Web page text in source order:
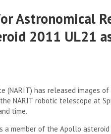
Astronomical
2011 UL21
(NARIT) has released images
NARIT robotic telescope at
time.
a member of the Apollo